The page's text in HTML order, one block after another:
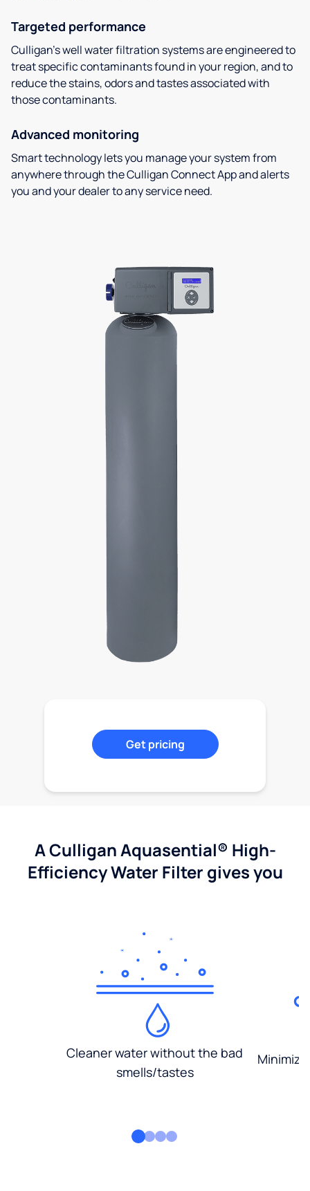
Targeted performance
Culligan’s well water filtration systems are engineered to
treat specific contaminants found in your region, and to
reduce the stains, odors and tastes associated with
those contaminants.
Advanced monitoring
Smart technology lets you manage your system from
anywhere through the Culligan Connect App and alerts
you and your dealer to any service need.
Get pricing
A Culligan Aquasential® High-
Efficiency Water Filter gives you
Cleaner water without the bad
smells/tastes